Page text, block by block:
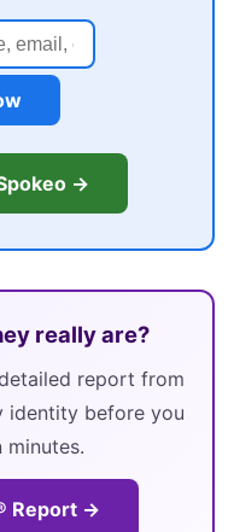
→
really are?
report from
identity before you
Report →